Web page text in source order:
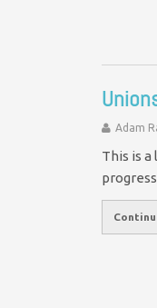
Adam
This is